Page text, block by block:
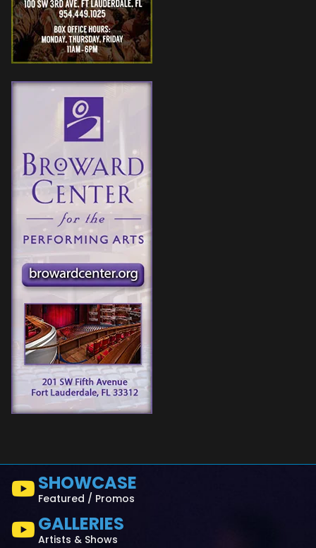
SHOWCASE
Featured / Promos
GALLERIES
Artists & Shows